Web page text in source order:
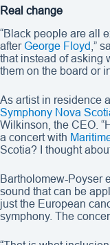
Real change
“Black people are all
after George Floyd ,”
that instead of asking
them on the board or
As artist in residence
Symphony Nova
Wilkinson, the CEO.
a concert with
Scotia? I thought
Bartholomew-Poyser
sound that can be
just the European
symphony. The